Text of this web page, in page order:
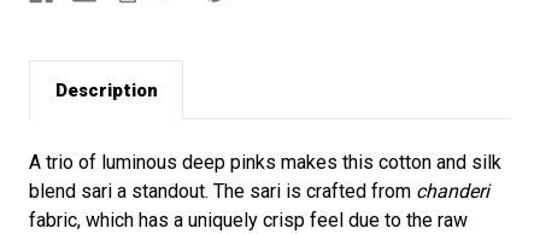
Description
A trio of luminous deep pinks makes this cotton and silk
blend sari a standout. The sari is crafted from chanderi
fabric, which has a uniquely crisp feel due to the raw